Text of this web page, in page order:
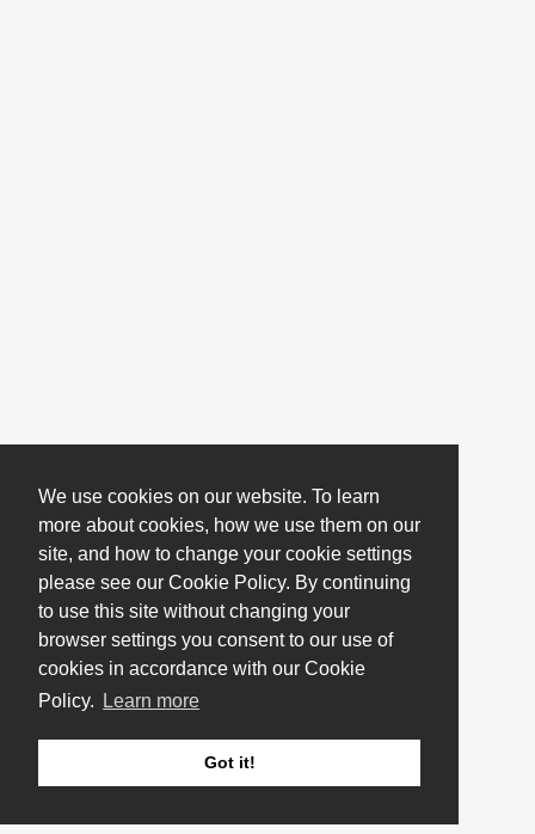
We use cookies on our website. To learn
more about cookies, how we use them on our
site, and how to change your cookie settings
please see our Cookie Policy. By continuing
to use this site without changing your
browser settings you consent to our use of
cookies in accordance with our Cookie
Policy.
Learn more
Got it!